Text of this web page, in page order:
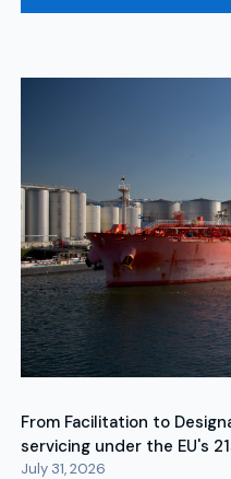
From Facilitation to
servicing under the EU's
July 31, 2026